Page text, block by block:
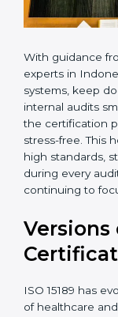
With guidance
certification
build strong
updated, and
process simple,
helps
standards,
continuing to